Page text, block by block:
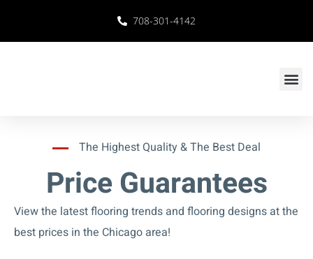
708-301-4142
The Highest Quality & The Best Deal
Price Guarantees
View the latest flooring trends and flooring designs at the
best prices in the Chicago area!